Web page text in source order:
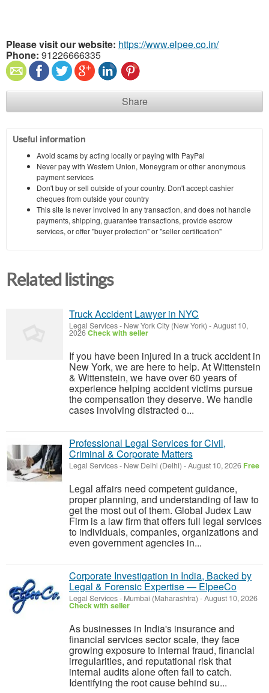
Please visit our website: https://www.elpee.co.in/
Phone: 91226666335
Share
Useful information
Avoid scams by acting locally or paying with PayPal
Never pay with Western Union, Moneygram or other anonymous
payment services
Don't buy or sell outside of your country. Don't accept cashier
cheques from outside your country
This site is never involved in any transaction, and does not handle
payments, shipping, guarantee transactions, provide escrow
services, or offer "buyer protection" or "seller certification"
Related listings
Truck Accident Lawyer in NYC
Legal Services- New York City (New York) -August 10,
2026Check with seller
If you have been injured in a truck accident in
New York, we are here to help. At Wittenstein
& Wittenstein, we have over 60 years of
experience helping accident victims pursue
the compensation they deserve. We handle
cases involving distracted o...
Professional Legal Services for Civil,
Criminal & Corporate Matters
Legal Services- New Delhi (Delhi) -August 10, 2026 Free
Legal affairs need competent guidance,
proper planning, and understanding of law to
get the most out of them. Global Judex Law
Firm is a law firm that offers full legal services
to individuals, companies, organizations and
even government agencies in...
Corporate Investigation in India, Backed by
Legal & Forensic Expertise — ElpeeCo
Legal Services- Mumbai (Maharashtra) -August 10, 2026
Check with seller
As businesses in India's insurance and
financial services sector scale, they face
growing exposure to internal fraud, financial
irregularities, and reputational risk that
internal audits alone often fail to catch.
Identifying the root cause behind su...